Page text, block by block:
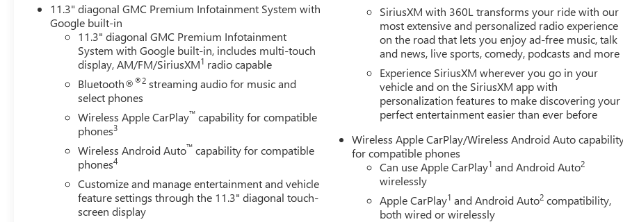
11.3" diagonal GMC Premium Infotainment System with
Google built-in
11.3" diagonal GMC Premium Infotainment
System with Google built-in, includes multi-touch
display, AM/FM/SiriusXM1 radio capable
Bluetooth®®2 streaming audio for music and
select phones
Wireless Apple CarPlay™ capability for compatible
phones3
Wireless Android Auto™ capability for compatible
phones4
Customize and manage entertainment and vehicle
feature settings through the 11.3" diagonal touch-
screen display
SiriusXM with 360L transforms your ride with our
most extensive and personalized radio experience
on the road that lets you enjoy ad-free music, talk
and news, live sports, comedy, podcasts and more
Experience SiriusXM wherever you go in your
vehicle and on the SiriusXM app with
personalization features to make discovering your
perfect entertainment easier than ever before
Wireless Apple CarPlay/Wireless Android Auto
for compatible phones
Can use Apple CarPlay1 and Android Auto2
wirelessly
Apple CarPlay1 and Android Auto2 compatibility,
both wired or wirelessly